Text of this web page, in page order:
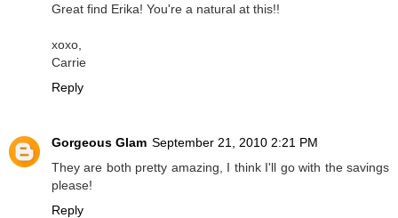
Great find Erika! You're a natural at this!!
xoxo,
Carrie
Reply
Gorgeous Glam September 21, 2010 2:21 PM
They are both pretty amazing, I think I'll go with the savings
please!
Reply